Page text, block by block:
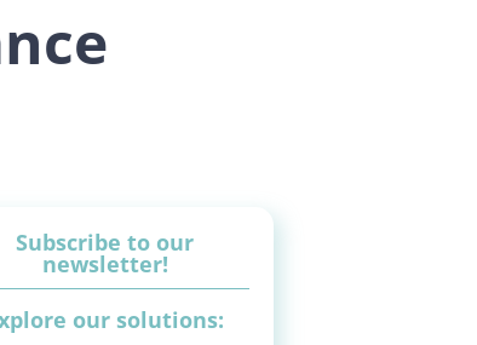
Subscribe to our
newsletter!
our solutions: